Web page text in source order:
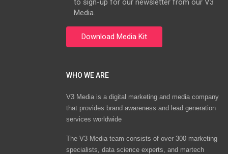
to sign-up for our newsletter from our V3
Media.
WHO WE ARE
V3 Media is a digital marketing and media company
that provides brand awareness and lead generation
services worldwide
The V3 Media team consists of over 300 marketing
specialists, data science experts, and martech